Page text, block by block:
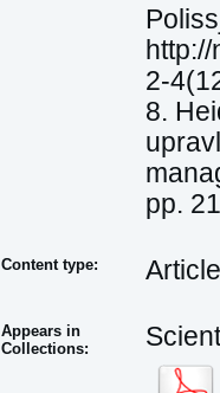
2-
8.
pp.
Content type: Article
Appears in
Collections: